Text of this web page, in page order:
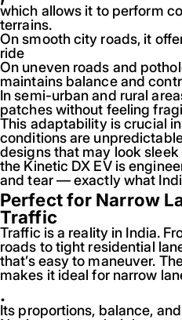
which allows it to perform
terrains.
On smooth city roads, it
ride
On uneven roads and
maintains balance and
In semi-urban and rural
patches without feeling
This adaptability is crucial
conditions are
designs that may look
the Kinetic DX EV is
and tear — exactly what
Perfect for Narrow
Traffic
Traffic is a reality in India.
roads to tight residential
that’s easy to maneuver.
makes it ideal for narrow
.
Its proportions, balance,